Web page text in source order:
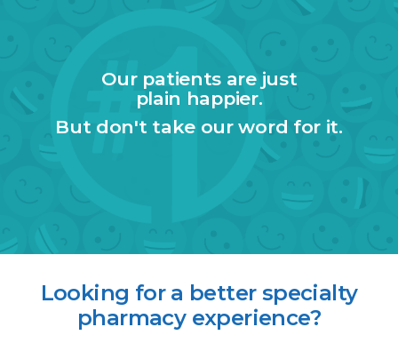
Our patients are just
plain happier.
But don't take our word for it.
Looking for a better specialty
pharmacy experience?